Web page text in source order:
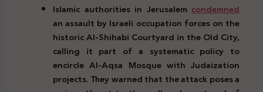
Islamic authorities in Jerusalem condemned
an assault by Israeli occupation forces on the
historic Al-Shihabi Courtyard in the Old City,
calling it part of a systematic policy to
encircle Al-Aqsa Mosque with Judaization
projects. They warned that the attack poses a